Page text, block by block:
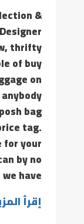
&
thrifty
of buy
on
bag
tag.
for your
by no
have…
إقرأ